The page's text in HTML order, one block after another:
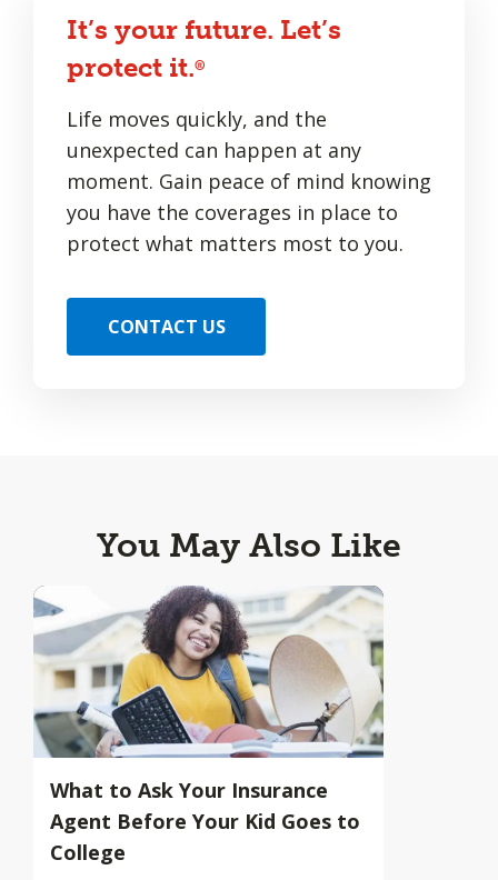
It’s your future. Let’s
protect it.®
Life moves quickly, and the
unexpected can happen at any
moment. Gain peace of mind knowing
you have the coverages in place to
protect what matters most to you.
CONTACT US
You May Also Like
What to Ask Your Insurance
Agent Before Your Kid Goes to
College